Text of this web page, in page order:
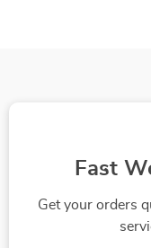
Fast
Get your orders